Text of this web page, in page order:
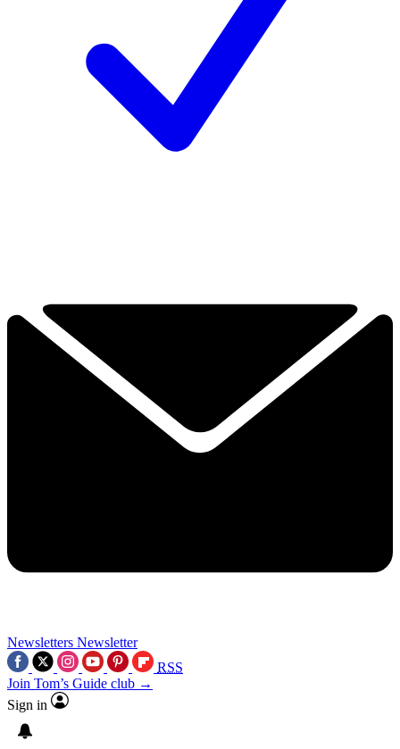
Newsletters Newsletter
RSS
Join Tom’s Guide club →
Sign in